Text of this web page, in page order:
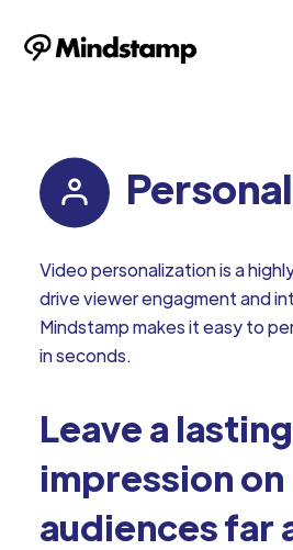
Video personalization is a
drive viewer engagment and
Mindstamp makes it easy to
in seconds.
Leave a lasting
impression on
audiences far